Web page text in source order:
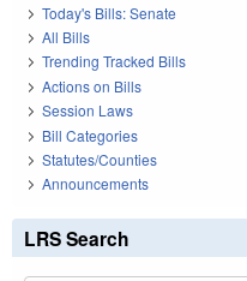
Today's Bills: Senate
All Bills
Trending Tracked Bills
Actions on Bills
Session Laws
Bill Categories
Statutes/Counties
Announcements
LRS Search